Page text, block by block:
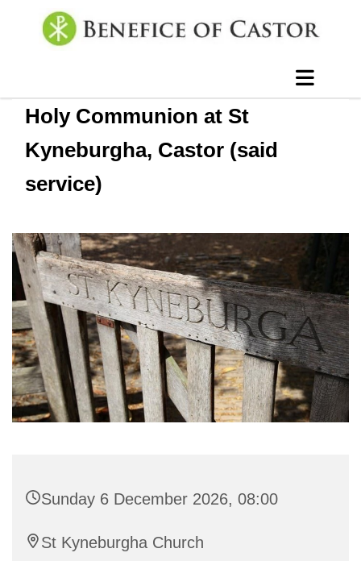
Holy Communion at St
Kyneburgha, Castor (said
service)
Sunday 6 December 2026, 08:00
St Kyneburgha Church